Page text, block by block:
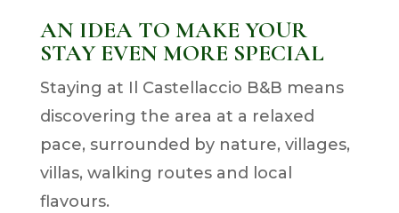
AN IDEA TO MAKE YOUR
STAY EVEN MORE SPECIAL
Staying at Il Castellaccio B&B means
discovering the area at a relaxed
pace, surrounded by nature, villages,
villas, walking routes and local
flavours.